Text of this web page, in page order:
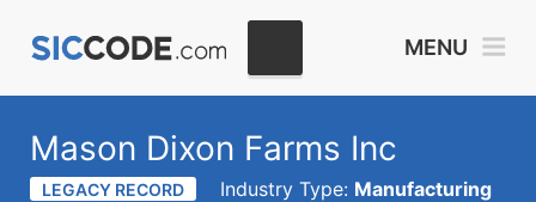
MENU
Mason Dixon Farms Inc
LEGACY RECORD Industry Type: Manufacturing